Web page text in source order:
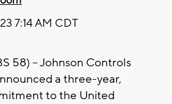
7:14 AM CDT
58) -- Johnson Controls
a three-year,
to the United